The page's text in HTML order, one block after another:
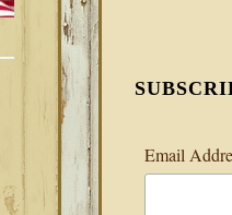
Email